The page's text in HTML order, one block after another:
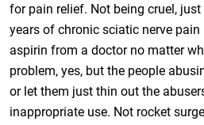
for pain relief. Not being cruel,
years of chronic sciatic nerve pain
aspirin from a doctor no matter
problem, yes, but the people
or let them just thin out the
inappropriate use. Not rocket